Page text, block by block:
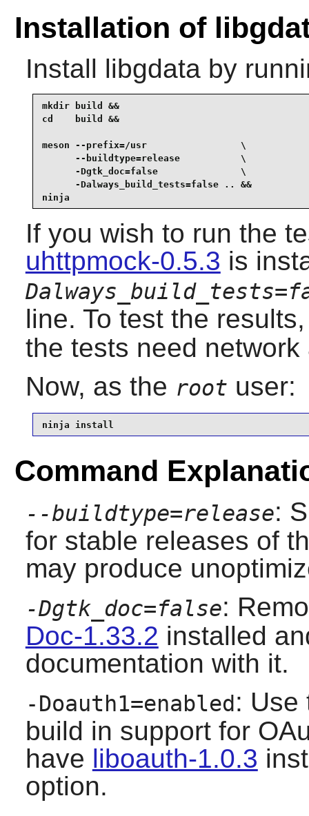
Installation of
Install libgdataby
mkdir build &&
cd    build &&
meson --prefix=/usr                 \
      --buildtype=release           \
      -Dgtk_doc=false               \
      -Dalways_build_tests=false .. &&
ninja
If you wish to run the
uhttpmock-0.5.3 is
line. To test the
the tests need network
Now, as the root user:
ninja install
Command
--buildtype=release:
for stable releases of
may produce
-Dgtk_doc=false:
Doc-1.33.2 installed
documentation with it.
-Doauth1=enabled : Use
build in support for
have liboauth-1.0.3
option.